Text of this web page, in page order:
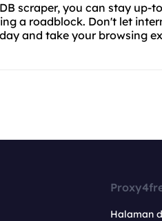
scraper, you can stay up-
a roadblock. Don't let
and take your browsing
Halaman